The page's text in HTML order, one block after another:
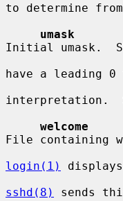
to determine
umask
Initial umask.
have a leading
interpretation.
welcome
File containing
login(1)
sshd(8)
sends